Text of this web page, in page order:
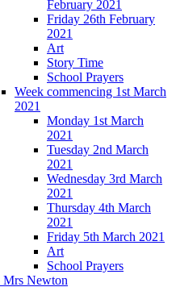
February 2021
Friday 26th February
2021
Art
Story Time
School Prayers
Week commencing 1st March
2021
Monday 1st March
2021
Tuesday 2nd March
2021
Wednesday 3rd March
2021
Thursday 4th March
2021
Friday 5th March 2021
Art
School Prayers
Mrs Newton